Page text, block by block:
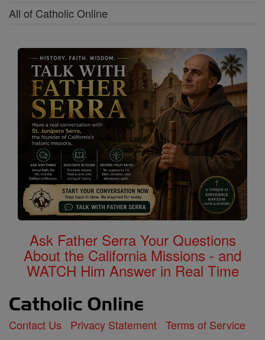
All of Catholic Online
Ask Father Serra Your Questions
About the California Missions - and
WATCH Him Answer in Real Time
Contact Us Privacy Statement Terms of Service